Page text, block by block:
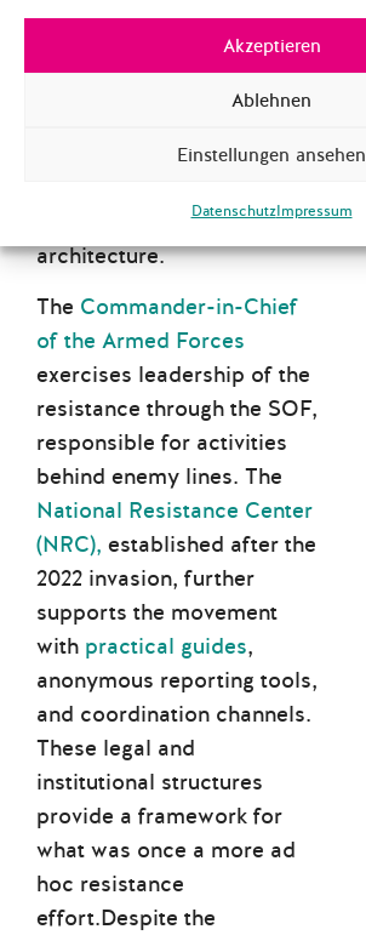
Akzeptieren
Ablehnen
Einstellungen ansehen
DatenschutzImpressum
aggression, and inflict
heavy losses on the enemy.
territorial defence, and
unified defence
architecture.
The Commander-in-Chief
of the Armed Forces
exercises leadership of the
resistance through the SOF,
responsible for activities
behind enemy lines. The
National Resistance Center
(NRC), established after the
2022 invasion, further
supports the movement
with practical guides,
anonymous reporting tools,
and coordination channels.
These legal and
institutional structures
provide a framework for
what was once a more ad
hoc resistance
effort.Despite the